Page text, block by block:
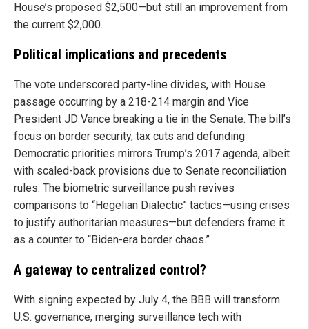
House’s proposed $2,500—but still an improvement from
the current $2,000.
Political implications and precedents
The vote underscored party-line divides, with House
passage occurring by a 218-214 margin and Vice
President JD Vance breaking a tie in the Senate. The bill’s
focus on border security, tax cuts and defunding
Democratic priorities mirrors Trump’s 2017 agenda, albeit
with scaled-back provisions due to Senate reconciliation
rules. The biometric surveillance push revives
comparisons to “Hegelian Dialectic” tactics—using crises
to justify authoritarian measures—but defenders frame it
as a counter to “Biden-era border chaos.”
A gateway to centralized control?
With signing expected by July 4, the BBB will transform
U.S. governance, merging surveillance tech with